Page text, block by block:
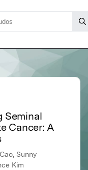
Seminal
Cancer: A
Sunny
Kim